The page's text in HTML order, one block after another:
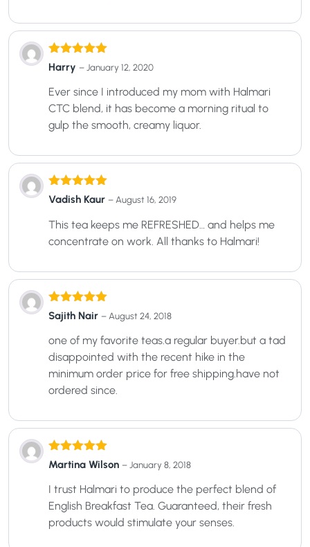
Rated
out
of 5
Harry – January 12, 2020
Ever since I introduced my mom with Halmari
CTC blend, it has become a morning ritual to
gulp the smooth, creamy liquor.
Rated5out
of 5
Vadish Kaur –August 16, 2019
This tea keeps me REFRESHED… and helps me
concentrate on work. All thanks to Halmari!
Rated5out
of 5
Sajith Nair – August 24, 2018
one of my favorite teas.a regular buyer.but a tad
disappointed with the recent hike in the
minimum order price for free shipping.have not
ordered since.
Rated5out
of 5
Martina Wilson – January 8, 2018
I trust Halmari to produce the perfect blend of
English Breakfast Tea. Guaranteed, their fresh
products would stimulate your senses.